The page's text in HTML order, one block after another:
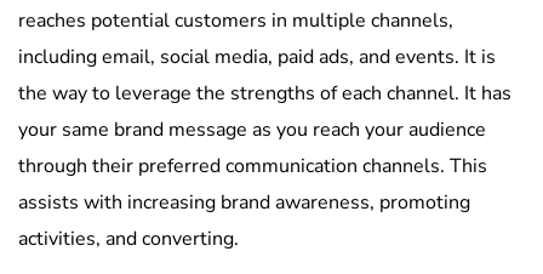
reaches potential customers in multiple channels,
including email, social media, paid ads, and events. It is
the way to leverage the strengths of each channel. It has
your same brand message as you reach your audience
through their preferred communication channels. This
assists with increasing brand awareness, promoting
activities, and converting.